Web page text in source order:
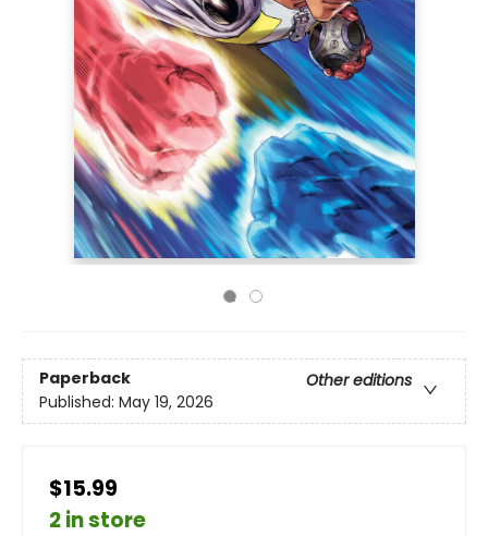
Paperback
Other editions
Published: May 19, 2026
$15.99
2 in store